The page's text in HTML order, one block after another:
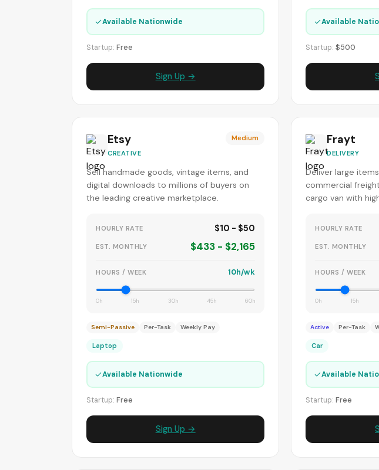
✓Available Nationwide
Startup: Free
Sign Up →
✓Available
Startup:$500
Etsy
CREATIVE
Medium
Sell handmade goods, vintage items, and
digital downloads to millions of buyers on
the leading creative marketplace.
HOURLY RATE $10 - $50
EST. MONTHLY $433 - $2,165
HOURS / WEEK 10h/wk
0h 15h 30h 45h 60h
Semi-Passive Per-Task Weekly Pay
Laptop
✓Available Nationwide
Startup: Free
Sign Up →
Frayt
DELIVERY
Deliver large
commercial
cargo van with
HOURLY RATE
EST. MONTHLY
HOURS / WEEK
0h 15h
Active Per-Task
Car
✓Available
Startup:Free